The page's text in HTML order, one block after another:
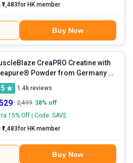
₹1,483for HK member
Buy Now
CreaPRO Creatine with
Powder from Germany -
1.4k reviews
2,499 38% off
15% Off | Code: SAVE
₹1,483for HK member
Buy Now